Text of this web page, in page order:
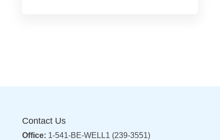
Contact Us
Office: 1-541-BE-WELL1 (239-3551)